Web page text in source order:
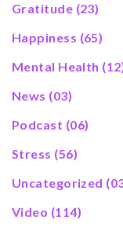
Gratitude (23)
Happiness (65)
Mental Health
News (03)
Podcast (06)
Stress (56)
Uncategorized
Video (114)